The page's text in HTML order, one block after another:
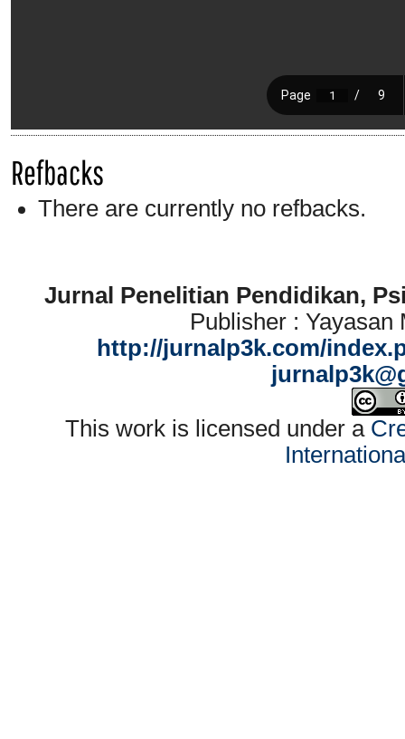
Refbacks
There are currently no refbacks.
Jurnal Penelitian Pendidikan,
Publisher : Yayasan
http://jurnalp3k.com/
This work is licensed under a